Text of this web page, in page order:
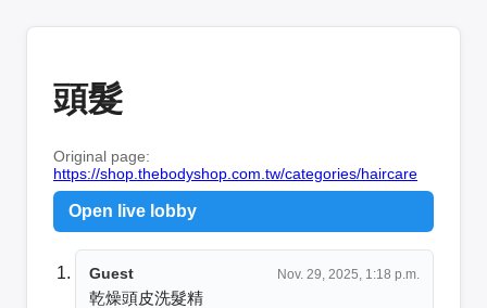
頭髮
Original page:
https://shop.thebodyshop.com.tw/categories/haircare
Open live lobby
Guest Nov. 29, 2025, 1:18 p.m.
乾燥頭皮洗髮精